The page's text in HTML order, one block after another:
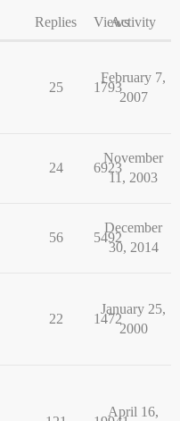
Replies ViewsActivity
25 1793
February 7,
2007
24 6923
November
11, 2003
56 5492
December
30, 2014
22 1472
January 25,
2000
April 16,